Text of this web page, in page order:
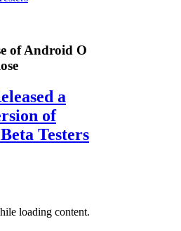
of Android O
a
of
Testers
loading content.